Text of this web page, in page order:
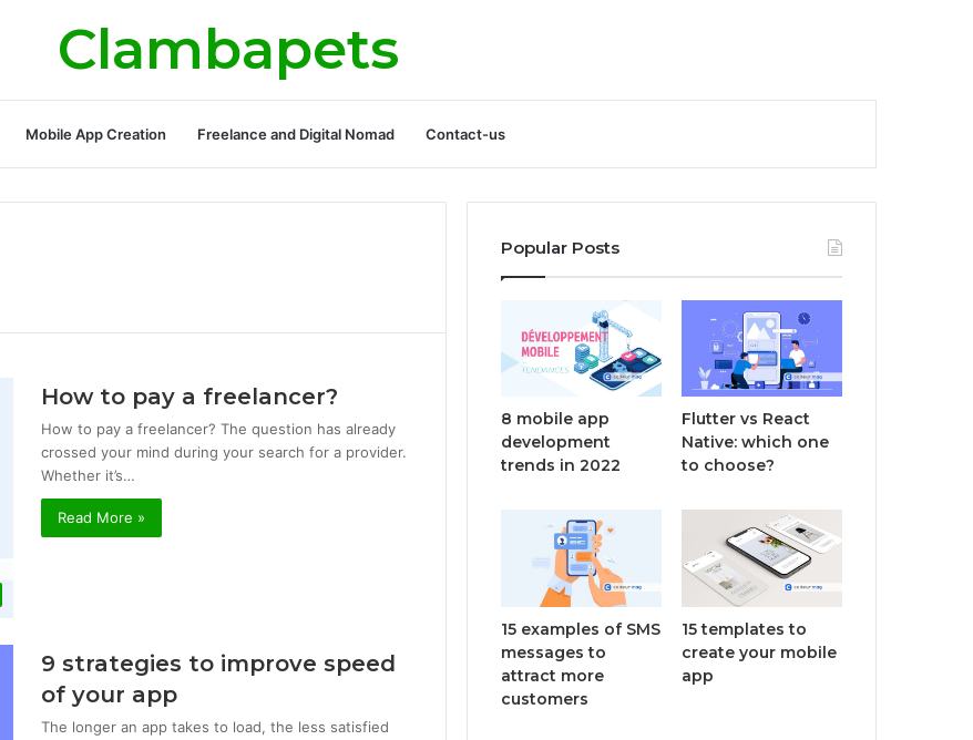
Clambapets
Mobile App Creation Freelance and Digital Nomad Contact-us
How to pay a freelancer?
How to pay a freelancer? The question has already
crossed your mind during your search for a provider.
Whether it’s…
Read More »
9 strategies to improve speed
of your app
The longer an app takes to load, the less satisfied
Popular Posts
8 mobile app
development
trends in 2022
Flutter vs React
Native: which one
to choose?
15 examples of SMS
messages to
attract more
customers
15 templates to
create your mobile
app